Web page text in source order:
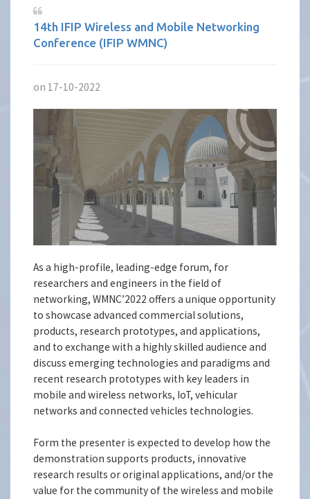
14th IFIP Wireless and Mobile Networking
Conference (IFIP WMNC)
on 17-10-2022
As a high-profile, leading-edge forum, for
researchers and engineers in the field of
networking, WMNC’2022 offers a unique opportunity
to showcase advanced commercial solutions,
products, research prototypes, and applications,
and to exchange with a highly skilled audience and
discuss emerging technologies and paradigms and
recent research prototypes with key leaders in
mobile and wireless networks, IoT, vehicular
networks and connected vehicles technologies.
Form the presenter is expected to develop how the
demonstration supports products, innovative
research results or original applications, and/or the
value for the community of the wireless and mobile